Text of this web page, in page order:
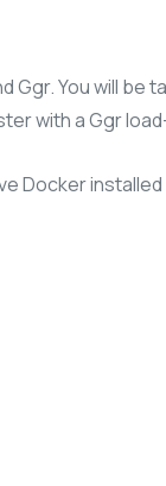
You will be
with a Ggr
Docker